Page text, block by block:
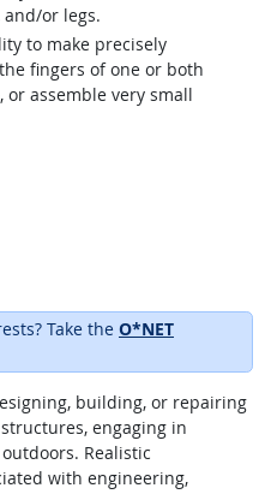
or legs.
to make precisely
fingers of one or both
assemble very small
Take the O*NET
building, or repairing
engaging in
Realistic
with engineering,